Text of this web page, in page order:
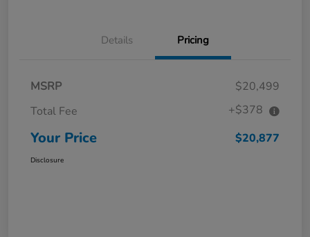
Details Pricing
MSRP
$20,499
Total Fee
+$378
Your Price $20,877
Disclosure